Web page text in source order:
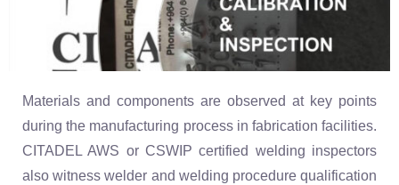
Materials and components are observed at key points
during the manufacturing process in fabrication facilities.
CITADEL AWS or CSWIP certified welding inspectors
also witness welder and welding procedure qualification